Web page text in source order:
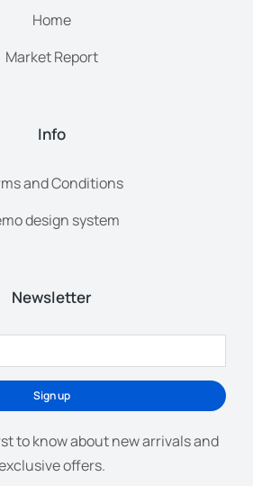
Home
Market Report
Info
and Conditions
design system
Newsletter
Sign up
to know about new arrivals and
offers.